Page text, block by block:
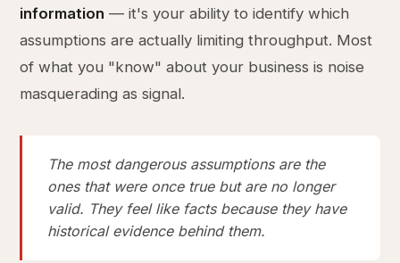
information — it's your ability to identify which
assumptions are actually limiting throughput. Most
of what you "know" about your business is noise
masquerading as signal.
The most dangerous assumptions are the
ones that were once true but are no longer
valid. They feel like facts because they have
historical evidence behind them.